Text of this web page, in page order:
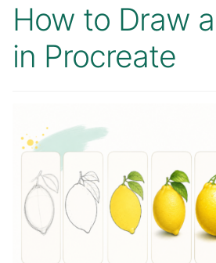
How to Draw
in Procreate